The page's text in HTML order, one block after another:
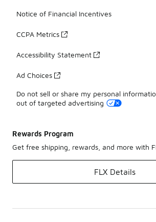
Notice of Financial Incentives
CCPA Metrics
Accessibility Statement
Ad Choices
Do not sell or share my personal
out of targeted advertising
Rewards Program
Get free shipping, rewards, and more with
FLX Details